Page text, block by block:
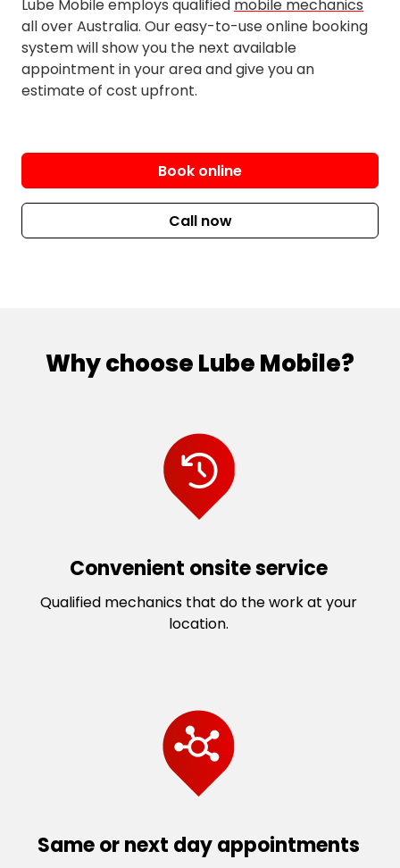
Scarborough
Scotts Point
Toorbul
Lube Mobile employs qualified mobile mechanics
all over Australia. Our easy-to-use online booking
system will show you the next available
appointment in your area and give you an
estimate of cost upfront.
Book online
Call now
Why choose Lube Mobile?
Convenient onsite service
Qualified mechanics that do the work at your
location.
Same or next day appointments